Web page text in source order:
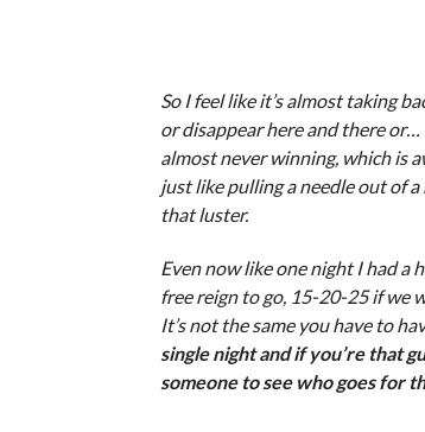
So I feel like it’s almost taking
or disappear here and there or…
almost never winning, which is
just like pulling a needle out of
that luster.
Even now like one night I had a
free reign to go, 15-20-25 if we
It’s not the same you have to
single night and if you’re that
someone to see who goes for